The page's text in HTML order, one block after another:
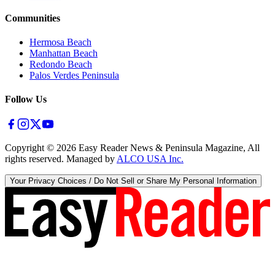
Communities
Hermosa Beach
Manhattan Beach
Redondo Beach
Palos Verdes Peninsula
Follow Us
Copyright © 2026 Easy Reader News & Peninsula Magazine, All
rights reserved. Managed by ALCO USA Inc.
Your Privacy Choices / Do Not Sell or Share My Personal Information